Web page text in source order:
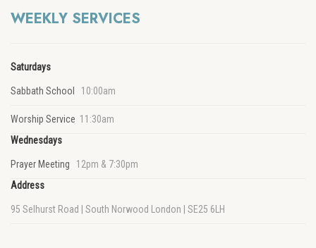
WEEKLY SERVICES
Saturdays
Sabbath School 10:00am
Worship Service 11:30am
Wednesdays
Prayer Meeting 12pm & 7:30pm
Address
95 Selhurst Road | South Norwood London | SE25 6LH